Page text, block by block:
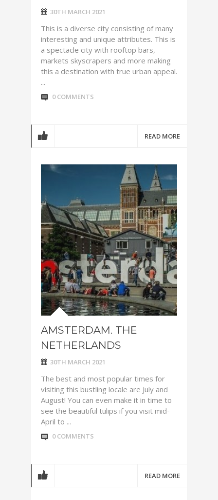
30TH MARCH 2021
This is a diverse city consisting of many
interesting and unique attributes. This is
a spectacle city with rooftop bars,
markets skyscrapers and more making
this a destination with true urban appeal.
...
0 COMMENTS
READ MORE
AMSTERDAM. THE
NETHERLANDS
30TH MARCH 2021
The best and most popular times for
visiting this bustling locale are July and
August! You can even make it in time to
see the beautiful tulips if you visit mid-
April to ...
0 COMMENTS
READ MORE